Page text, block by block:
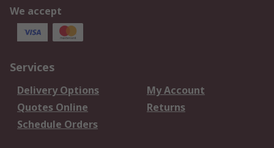
We accept
Services
Delivery Options
My Account
Quotes Online
Returns
Schedule Orders